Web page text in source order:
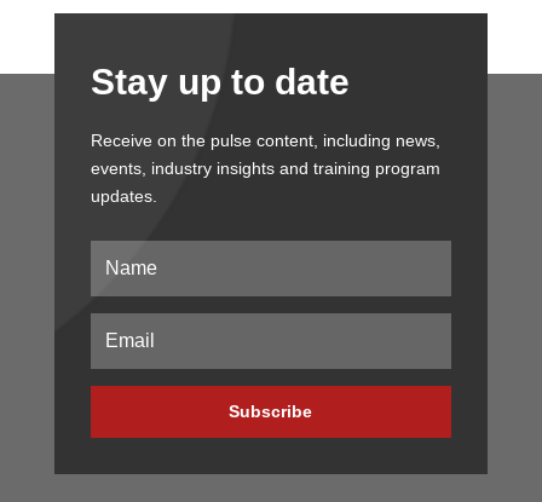
Stay up to date
Receive on the pulse content, including news,
events, industry insights and training program
updates.
Subscribe